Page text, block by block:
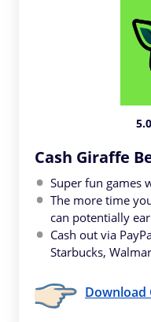
5.0
Cash Giraffe
Super fun games
The more time
can potentially
Cash out via
Starbucks,
Download